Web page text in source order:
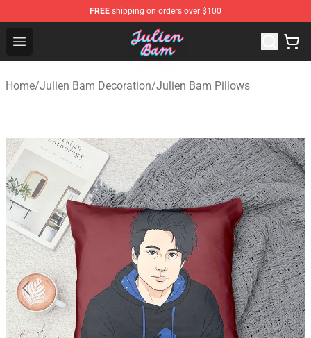
FREE shipping on orders over $100
Open menu
Julien Bam Shop - Official Julien Bam Merchandise
Home/Julien Bam Decoration/Julien Bam Pillows